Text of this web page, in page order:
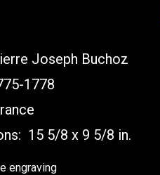
Joseph Buchoz
1778
15 5/8 x 9 5/8 in.
engraving